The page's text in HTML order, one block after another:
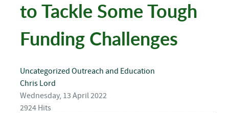
to Tackle Some Tough
Funding Challenges
Uncategorized Outreach and Education
Chris Lord
Wednesday, 13 April 2022
2924 Hits